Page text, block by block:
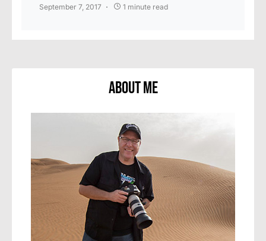
September 7, 2017 1 minute read
About Me